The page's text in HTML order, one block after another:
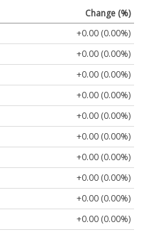
Change (%)
+0.00 (0.00%)
+0.00 (0.00%)
+0.00 (0.00%)
+0.00 (0.00%)
+0.00 (0.00%)
+0.00 (0.00%)
+0.00 (0.00%)
+0.00 (0.00%)
+0.00 (0.00%)
+0.00 (0.00%)